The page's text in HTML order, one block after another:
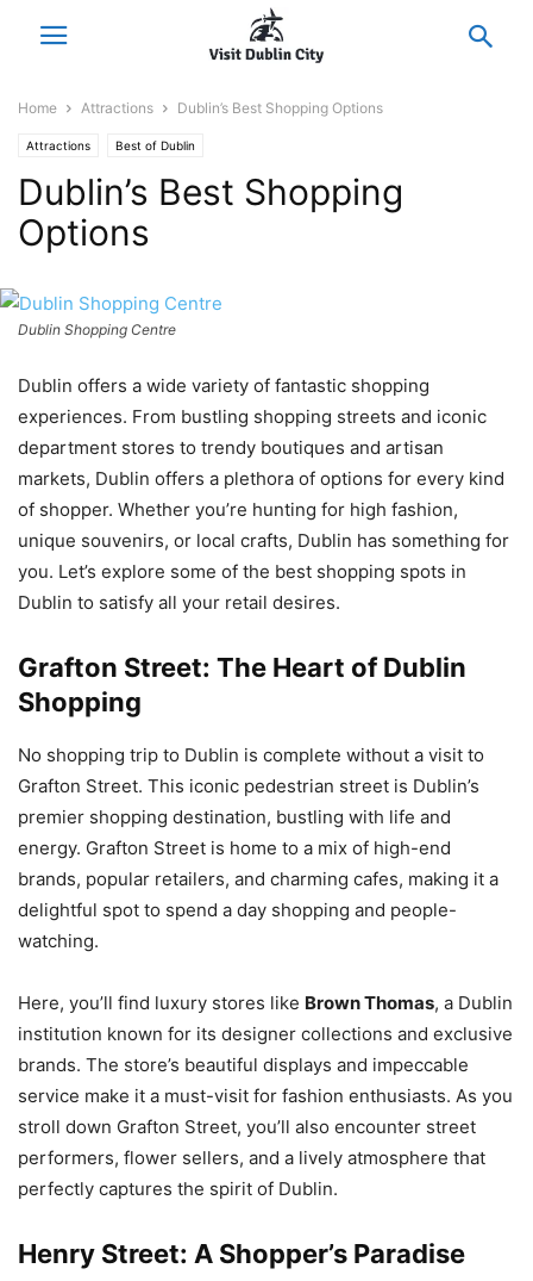
Home Attractions Dublin’s Best Shopping Options
Attractions Best of Dublin
Dublin’s Best Shopping
Options
Dublin Shopping Centre
Dublin offers a wide variety of fantastic shopping
experiences. From bustling shopping streets and iconic
department stores to trendy boutiques and artisan
markets, Dublin offers a plethora of options for every kind
of shopper. Whether you’re hunting for high fashion,
unique souvenirs, or local crafts, Dublin has something for
you. Let’s explore some of the best shopping spots in
Dublin to satisfy all your retail desires.
Grafton Street: The Heart of Dublin
Shopping
No shopping trip to Dublin is complete without a visit to
Grafton Street. This iconic pedestrian street is Dublin’s
premier shopping destination, bustling with life and
energy. Grafton Street is home to a mix of high-end
brands, popular retailers, and charming cafes, making it a
delightful spot to spend a day shopping and people-
watching.
Here, you’ll find luxury stores like Brown Thomas, a Dublin
institution known for its designer collections and exclusive
brands. The store’s beautiful displays and impeccable
service make it a must-visit for fashion enthusiasts. As you
stroll down Grafton Street, you’ll also encounter street
performers, flower sellers, and a lively atmosphere that
perfectly captures the spirit of Dublin.
Henry Street: A Shopper’s Paradise